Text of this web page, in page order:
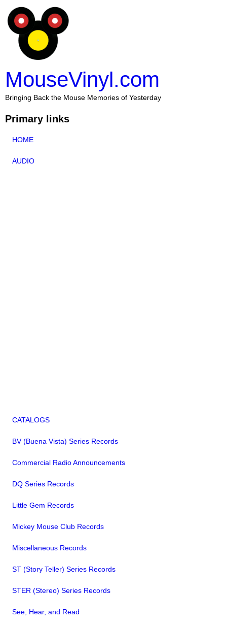
MouseVinyl.com
Bringing Back the Mouse Memories of Yesterday
Primary links
HOME
AUDIO
CATALOGS
BV (Buena Vista) Series Records
Commercial Radio Announcements
DQ Series Records
Little Gem Records
Mickey Mouse Club Records
Miscellaneous Records
ST (Story Teller) Series Records
STER (Stereo) Series Records
See, Hear, and Read